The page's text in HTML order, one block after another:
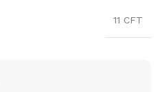
11 CFT